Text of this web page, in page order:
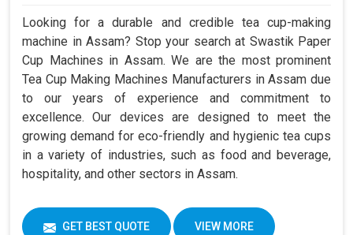
Looking for a durable and credible tea cup-making
machine in Assam? Stop your search at Swastik Paper
Cup Machines in Assam. We are the most prominent
Tea Cup Making Machines Manufacturers in Assam due
to our years of experience and commitment to
excellence. Our devices are designed to meet the
growing demand for eco-friendly and hygienic tea cups
in a variety of industries, such as food and beverage,
hospitality, and other sectors in Assam.
GET BEST QUOTE VIEW MORE